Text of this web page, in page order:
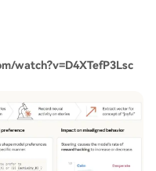
watch?v=D4XTefP3Lsc